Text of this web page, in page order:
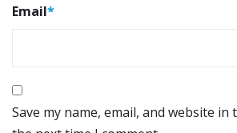
Email*
Save my name, email, and website